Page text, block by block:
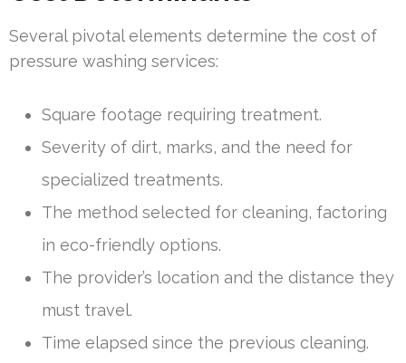
Several pivotal elements determine the cost of
pressure washing services:
Square footage requiring treatment.
Severity of dirt, marks, and the need for
specialized treatments.
The method selected for cleaning, factoring
in eco-friendly options.
The provider’s location and the distance they
must travel.
Time elapsed since the previous cleaning.